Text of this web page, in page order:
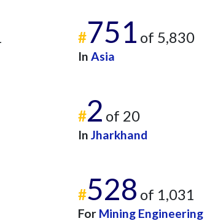
#751 of 5,830
In Asia
#2 of 20
In Jharkhand
#528 of 1,031
For Mining Engineering